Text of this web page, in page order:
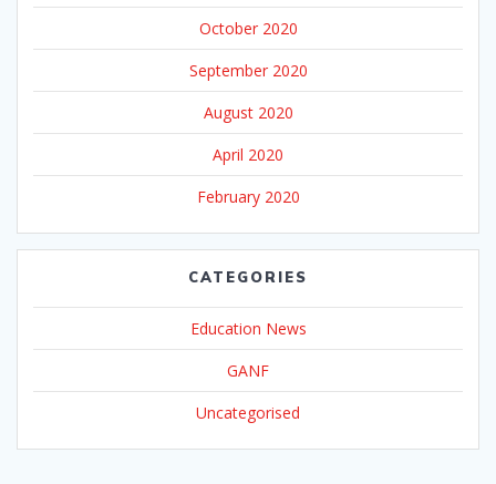
October 2020
September 2020
August 2020
April 2020
February 2020
CATEGORIES
Education News
GANF
Uncategorised